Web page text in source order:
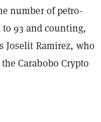
number of petro-
93 and counting,
Joselit Ramirez, who
Carabobo Crypto